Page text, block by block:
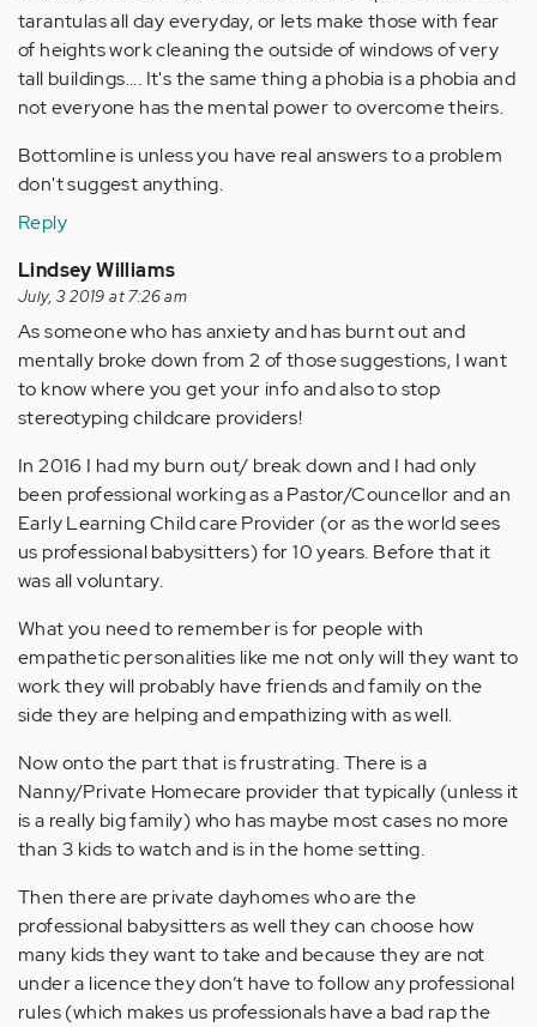
tarantulas all day everyday, or lets make those with fear
of heights work cleaning the outside of windows of very
tall buildings.... It's the same thing a phobia is a phobia and
not everyone has the mental power to overcome theirs.
Bottomline is unless you have real answers to a problem
don't suggest anything.
Reply
Lindsey Williams
July, 3 2019 at 7:26 am
As someone who has anxiety and has burnt out and
mentally broke down from 2 of those suggestions, I want
to know where you get your info and also to stop
stereotyping childcare providers!
In 2016 I had my burn out/ break down and I had only
been professional working as a Pastor/Councellor and an
Early Learning Child care Provider (or as the world sees
us professional babysitters) for 10 years. Before that it
was all voluntary.
What you need to remember is for people with
empathetic personalities like me not only will they want to
work they will probably have friends and family on the
side they are helping and empathizing with as well.
Now onto the part that is frustrating. There is a
Nanny/Private Homecare provider that typically (unless it
is a really big family) who has maybe most cases no more
than 3 kids to watch and is in the home setting.
Then there are private dayhomes who are the
professional babysitters as well they can choose how
many kids they want to take and because they are not
under a licence they don’t have to follow any professional
rules (which makes us professionals have a bad rap the